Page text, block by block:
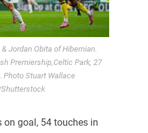
Jordan Obita of Hibernian.
Premiership,Celtic Park, 27
Photo Stuart Wallace
goal, 54 touches in